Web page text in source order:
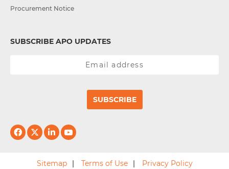
Procurement Notice
SUBSCRIBE APO UPDATES
SUBSCRIBE
Sitemap Terms of Use Privacy Policy